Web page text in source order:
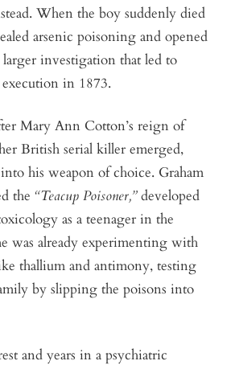
When the boy suddenly died
arsenic poisoning and opened
investigation that led to
execution in 1873.
Mary Ann Cotton’s reign of
British serial killer emerged,
his weapon of choice. Graham
the “Teacup Poisoner,”developed
as a teenager in the
was already experimenting with
thallium and antimony, testing
by slipping the poisons into
and years in a psychiatric